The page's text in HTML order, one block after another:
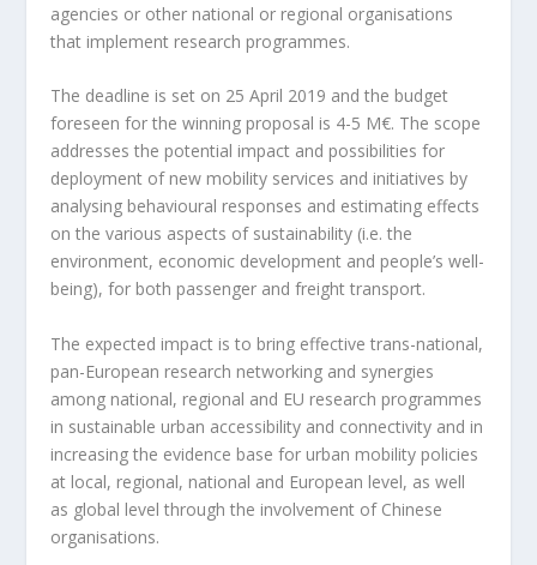
agencies or other national or regional organisations
that implement research programmes.
The deadline is set on 25 April 2019 and the budget
foreseen for the winning proposal is 4-5 M€. The scope
addresses the potential impact and possibilities for
deployment of new mobility services and initiatives by
analysing behavioural responses and estimating effects
on the various aspects of sustainability (i.e. the
environment, economic development and people’s well-
being), for both passenger and freight transport.
The expected impact is to bring effective trans-national,
pan-European research networking and synergies
among national, regional and EU research programmes
in sustainable urban accessibility and connectivity and in
increasing the evidence base for urban mobility policies
at local, regional, national and European level, as well
as global level through the involvement of Chinese
organisations.